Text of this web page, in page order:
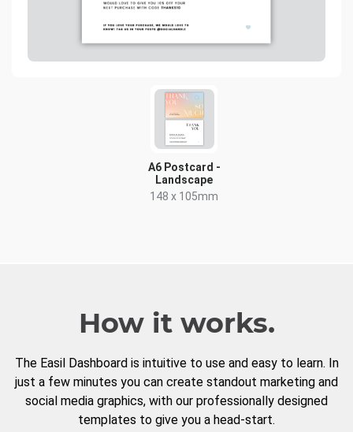
A6 Postcard -
Landscape
148 x 105mm
How it works.
The Easil Dashboard is intuitive to use and easy to learn. In
just a few minutes you can create standout marketing and
social media graphics, with our professionally designed
templates to give you a head-start.